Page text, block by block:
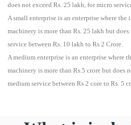
does not exceed Rs. 25 lakh, for micro
A small enterprise is an enterprise where
machinery is more than Rs. 25 lakh but
service between Rs. 10 lakh to Rs 2 Crore.
A medium enterprise is an enterprise where
machinery is more than Rs.5 crore but does
medium service between Rs 2 core to Rs. 5